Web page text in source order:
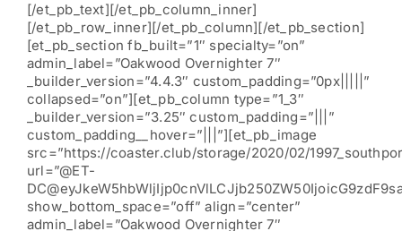
[/et_pb_text][/et_pb_column_inner]
[/et_pb_row_inner][/et_pb_column][/et_pb_section]
[et_pb_section fb_built=”1″ specialty=”on”
admin_label=”Oakwood Overnighter 7″
_builder_version=”4.4.3″ custom_padding=”0px|||||”
collapsed=”on”][et_pb_column type=”1_3″
_builder_version=”3.25″ custom_padding=”|||”
custom_padding__hover=”|||”][et_pb_image
src=”https://coaster.club/storage/2020/02/
url=”@ET-
show_bottom_space=”off” align=”center”
admin_label=”Oakwood Overnighter 7″